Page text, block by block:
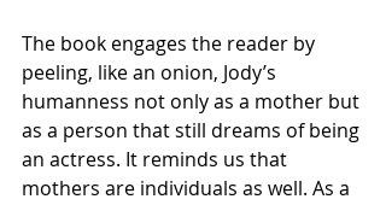
The book engages the reader by
peeling, like an onion, Jody’s
humanness not only as a mother but
as a person that still dreams of being
an actress. It reminds us that
mothers are individuals as well. As a